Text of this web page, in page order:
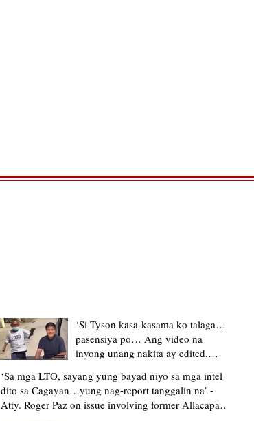
‘Si Tyson kasa-kasama ko talaga…
pasensiya po… Ang video na
inyong unang nakita ay edited.
upload’ – former Allacapan Mayor
apologizes, explains video taken out
of context
‘Sa mga LTO, sayang yung bayad niyo sa mga intel
dito sa Cagayan…yung nag-report tanggalin na’ -
Atty. Roger Paz on issue involving former Allacapan